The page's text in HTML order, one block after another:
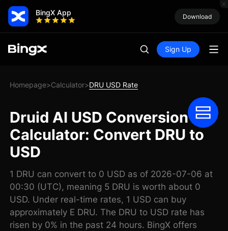
BingX App Download
Sign Up
Homepage>Calculator>DRU USD Rate
Druid AI USD Conversion
Calculator: Convert DRU to
USD
1 DRU can convert to 0 USD as of 2026-07-06 at
00:30 (UTC), meaning 5 DRU is worth about 0
USD. Under real-time rates, 1 USD can buy
approximately E DRU. The DRU to USD rate has
risen by 0% in the past 24 hours. BingX offers